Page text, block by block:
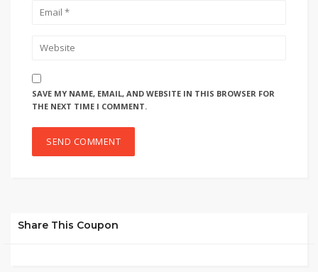
SAVE MY NAME, EMAIL, AND WEBSITE IN THIS BROWSER FOR
THE NEXT TIME I COMMENT.
Share This Coupon